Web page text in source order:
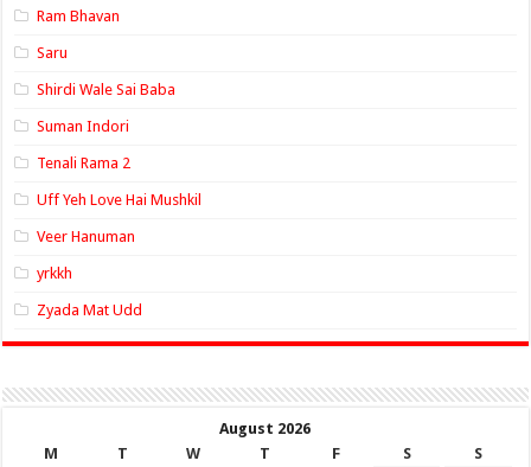
Ram Bhavan
Saru
Shirdi Wale Sai Baba
Suman Indori
Tenali Rama 2
Uff Yeh Love Hai Mushkil
Veer Hanuman
yrkkh
Zyada Mat Udd
August 2026
M
T W T F S
S